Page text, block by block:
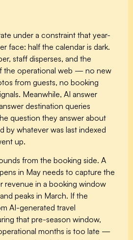
under a constraint that year-
face: half the calendar is dark.
staff disperses, and the
the operational web — no new
from guests, no booking
Meanwhile, AI answer
destination queries
question they answer about
by whatever was last indexed
up.
from the booking side. A
in May needs to capture the
revenue in a booking window
peaks in March. If the
AI-generated travel
that pre-season window,
months is too late —